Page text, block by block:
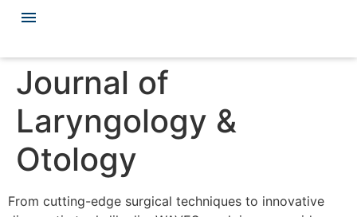
Journal of
Laryngology &
Otology
From cutting-edge surgical techniques to innovative